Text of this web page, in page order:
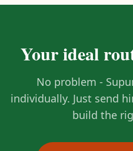
Your ideal
No problem -
individually. Just send
build the